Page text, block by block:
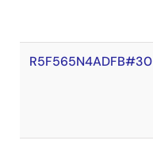
R5F565N4ADFB#30